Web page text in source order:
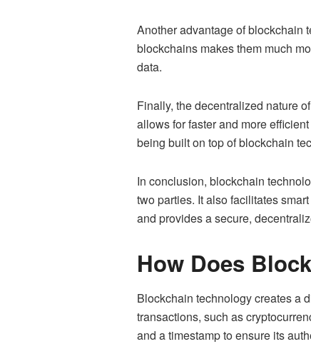
Another advantage of blockchain
blockchains makes them much
data.
Finally, the decentralized nature
allows for faster and more
being built on top of blockchain
In conclusion, blockchain
two parties. It also facilitates
and provides a secure,
How Does
Blockchain technology creates a
transactions, such as
and a timestamp to ensure its